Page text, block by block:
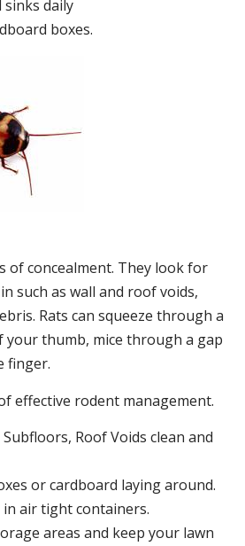
sinks daily
boxes.
of concealment. They look for
such as wall and roof voids,
Rats can squeeze through a
your thumb, mice through a gap
finger.
effective rodent management.
Roof Voids clean and
or cardboard laying around.
air tight containers.
areas and keep your lawn